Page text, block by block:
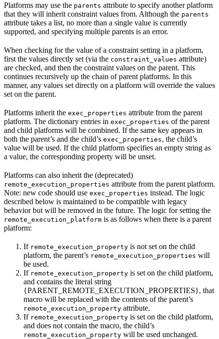
Platforms may use the parents attribute to specify another platform
that they will inherit constraint values from. Although the parents
attribute takes a list, no more than a single value is currently
supported, and specifying multiple parents is an error.
When checking for the value of a constraint setting in a platform,
first the values directly set (via the constraint_values attribute)
are checked, and then the constraint values on the parent. This
continues recursively up the chain of parent platforms. In this
manner, any values set directly on a platform will override the values
set on the parent.
Platforms inherit the exec_properties attribute from the parent
platform. The dictionary entries in exec_properties of the parent
and child platforms will be combined. If the same key appears in
both the parent’s and the child’s exec_properties, the child’s
value will be used. If the child platform specifies an empty string as
a value, the corresponding property will be unset.
Platforms can also inherit the (deprecated)
remote_execution_properties attribute from the parent platform.
Note: new code should use exec_properties instead. The logic
described below is maintained to be compatible with legacy
behavior but will be removed in the future. The logic for setting the
remote_execution_platform is as follows when there is a parent
platform:
If remote_execution_property is not set on the child
platform, the parent’s remote_execution_properties will
be used.
If remote_execution_property is set on the child platform,
and contains the literal string
{PARENT_REMOTE_EXECUTION_PROPERTIES}, that
macro will be replaced with the contents of the parent’s
remote_execution_property attribute.
If remote_execution_property is set on the child platform,
and does not contain the macro, the child’s
remote_execution_property will be used unchanged.